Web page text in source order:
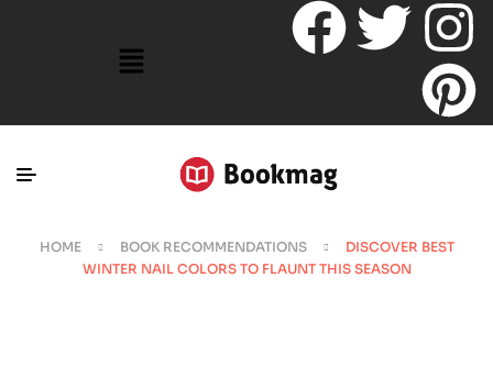
HOME BOOK RECOMMENDATIONS
DISCOVER BEST
WINTER NAIL COLORS TO FLAUNT THIS SEASON